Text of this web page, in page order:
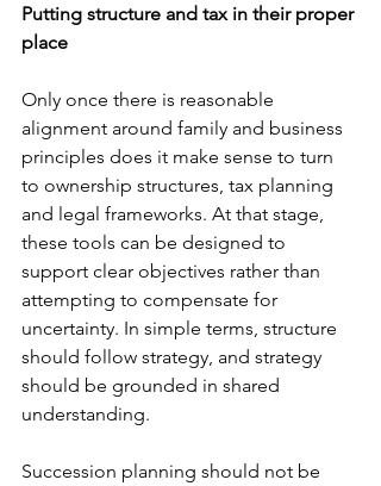
Putting structure and tax in their proper
place
Only once there is reasonable
alignment around family and business
principles does it make sense to turn
to ownership structures, tax planning
and legal frameworks. At that stage,
these tools can be designed to
support clear objectives rather than
attempting to compensate for
uncertainty. In simple terms, structure
should follow strategy, and strategy
should be grounded in shared
understanding.
Succession planning should not be